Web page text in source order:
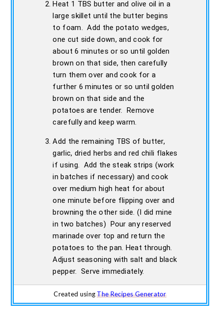
Heat 1 TBS butter and olive oil in a
large skillet until the butter begins
to foam. Add the potato wedges,
one cut side down, and cook for
about 6 minutes or so until golden
brown on that side, then carefully
turn them over and cook for a
further 6 minutes or so until golden
brown on that side and the
potatoes are tender. Remove
carefully and keep warm.
Add the remaining TBS of butter,
garlic, dried herbs and red chili flakes
if using. Add the steak strips (work
in batches if necessary) and cook
over medium high heat for about
one minute before flipping over and
browning the other side. (I did mine
in two batches) Pour any reserved
marinade over top and return the
potatoes to the pan. Heat through.
Adjust seasoning with salt and black
pepper. Serve immediately.
Created usingThe Recipes Generator